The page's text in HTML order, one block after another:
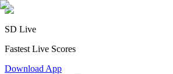
SD Live
Fastest Live Scores
Download App